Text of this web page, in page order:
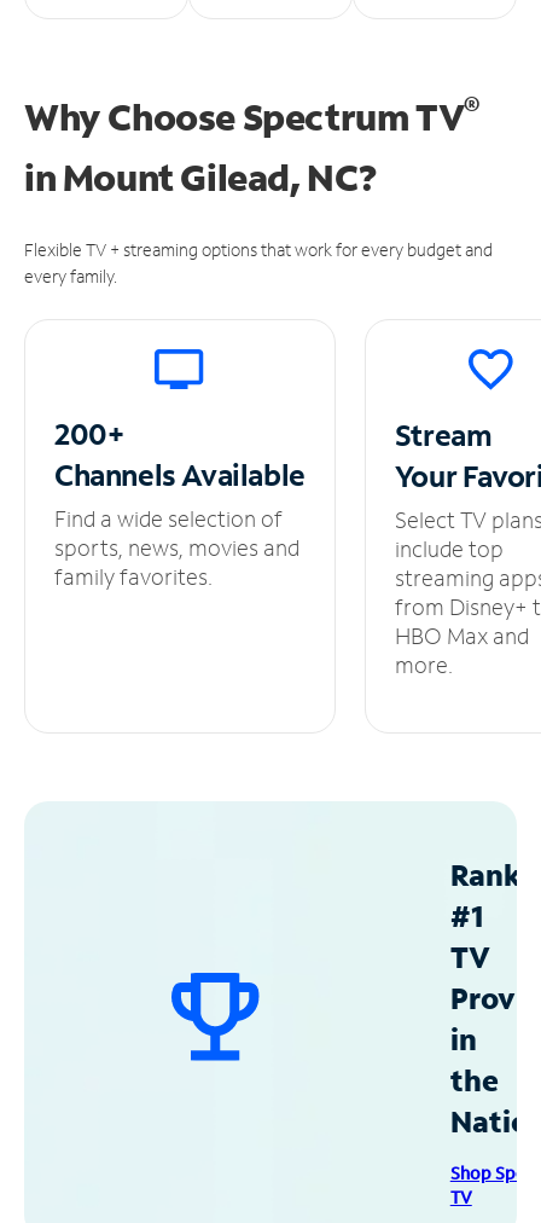
Why Choose Spectrum TV®
inMount Gilead, NC?
Flexible TV + streaming options that work for every budget and
every family.
200+
ChannelsAvailable
Find a wide selection of
sports, news, movies and
family favorites.
Stream
Your
Select TV
include top
streaming
from Disney+
HBO Max and
more.
#1
TV
in
the
Shop
TV